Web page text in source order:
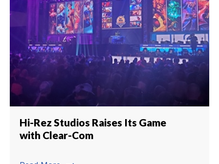
Hi-Rez Studios Raises Its Game
with Clear-Com